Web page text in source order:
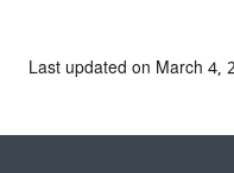
Last updated on March 4,